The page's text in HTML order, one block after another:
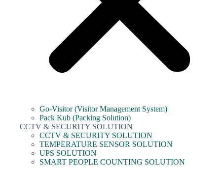
Go-Visitor (Visitor Management System)
Pack Kub (Packing Solution)
CCTV & SECURITY SOLUTION
CCTV & SECURITY SOLUTION
TEMPERATURE SENSOR SOLUTION
UPS SOLUTION
SMART PEOPLE COUNTING SOLUTION